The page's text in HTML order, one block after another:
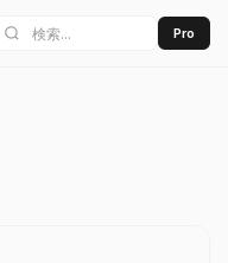
Pro